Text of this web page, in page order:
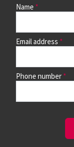
Name
Email address
Phone number
book
Use the search